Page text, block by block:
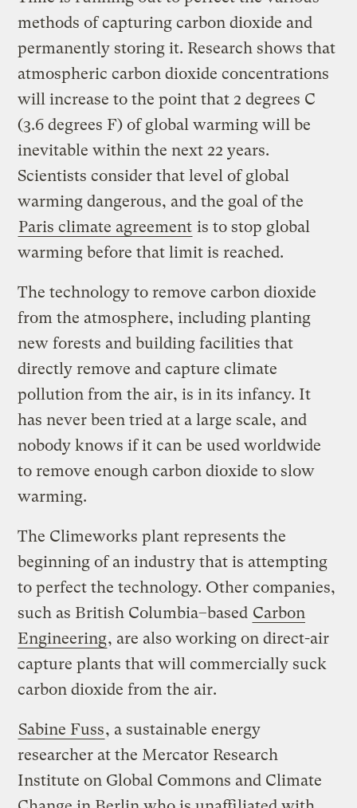
methods of capturing carbon dioxide and
permanently storing it. Research shows that
atmospheric carbon dioxide concentrations
will increase to the point that 2 degrees C
(3.6 degrees F) of global warming will be
inevitable within the next 22 years.
Scientists consider that level of global
warming dangerous, and the goal of the
Paris climate agreement is to stop global
warming before that limit is reached.
The technology to remove carbon dioxide
from the atmosphere, including planting
new forests and building facilities that
directly remove and capture climate
pollution from the air, is in its infancy. It
has never been tried at a large scale, and
nobody knows if it can be used worldwide
to remove enough carbon dioxide to slow
warming.
The Climeworks plant represents the
beginning of an industry that is attempting
to perfect the technology. Other companies,
such as British Columbia–based Carbon
Engineering, are also working on direct-air
capture plants that will commercially suck
carbon dioxide from the air.
Sabine Fuss, a sustainable energy
researcher at the Mercator Research
Institute on Global Commons and Climate